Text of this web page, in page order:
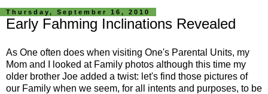
Thursday, September 16, 2010
Early Fahming Inclinations Revealed
As One often does when visiting One's Parental Units, my
Mom and I looked at Family photos although this time my
older brother Joe added a twist: let's find those pictures of
our Family when we seem, for all intents and purposes, to be